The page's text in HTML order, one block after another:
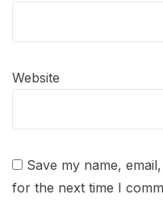
Website
Save my name,
for the next time I